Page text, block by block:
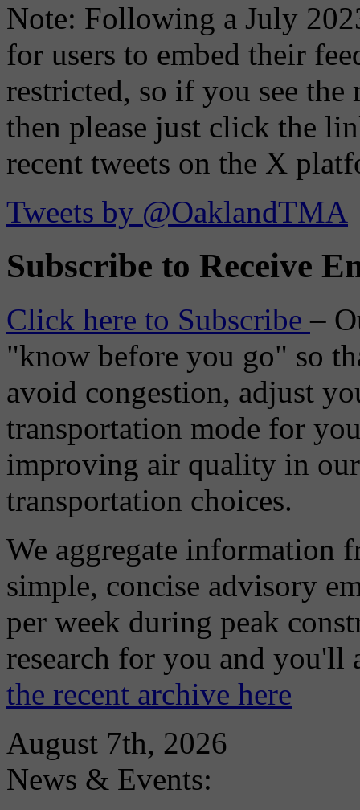
Note: Following a July
for users to embed their
restricted, so if you see the
then please just click the
recent tweets on the X
Tweets by @OaklandTMA
Subscribe to Receive
Click here to Subscribe–
"know before you go" so
avoid congestion, adjust
transportation mode for
improving air quality in
transportation choices.
We aggregate information
simple, concise advisory
per week during peak
research for you and
the recent archive here
August 7th, 2026
News & Events: